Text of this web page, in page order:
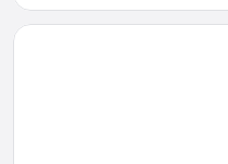
Opens in a new window
ORBI CITY Hotel Sea View